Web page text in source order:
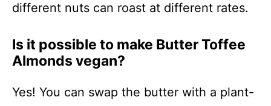
different nuts can roast at different rates.
Is it possible to make Butter Toffee
Almonds vegan?
Yes! You can swap the butter with a plant-